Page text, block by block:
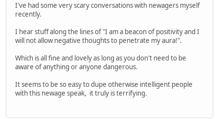
I've had some very scary conversations with newagers myself
recently.
I hear stuff along the lines of "I am a beacon of positivity and I
will not allow negative thoughts to penetrate my aura!".
Which is all fine and lovely as long as you don't need to be
aware of anything or anyone dangerous.
It seems to be so easy to dupe otherwise intelligent people
with this newage speak, it truly is terrifying.